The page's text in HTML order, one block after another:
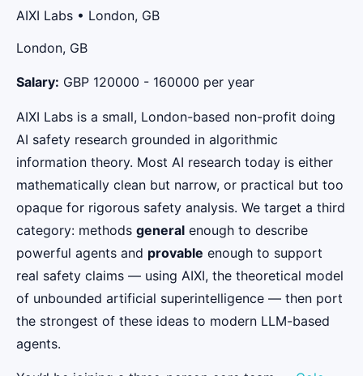
AIXI Labs • London, GB
London, GB
Salary: GBP 120000 - 160000 per year
AIXI Labs is a small, London-based non-profit doing
AI safety research grounded in algorithmic
information theory. Most AI research today is either
mathematically clean but narrow, or practical but too
opaque for rigorous safety analysis. We target a third
category: methods general enough to describe
powerful agents and provable enough to support
real safety claims — using AIXI, the theoretical model
of unbounded artificial superintelligence — then port
the strongest of these ideas to modern LLM-based
agents.